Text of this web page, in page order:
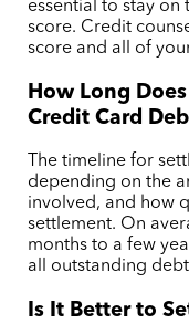
essential to stay
score. Credit
score and all of
How Long
Credit Card
The timeline for
depending on the
involved, and how
settlement. On
months to a few
all outstanding
Is It Better to